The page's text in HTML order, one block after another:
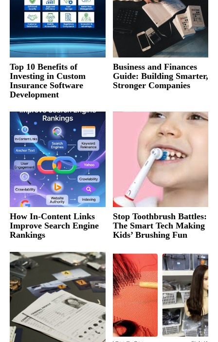
Top 10 Benefits of
Investing in Custom
Insurance Software
Development
Business and Finances
Guide: Building Smarter,
Stronger Companies
How In-Content Links
Improve Search Engine
Rankings
Stop Toothbrush Battles:
The Smart Tech Making
Kids’ Brushing Fun